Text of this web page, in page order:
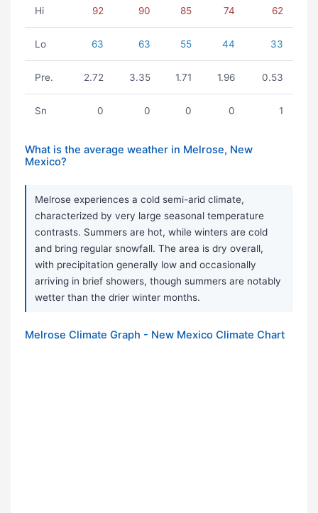
Hi 92 90 85 74 62
Lo 63 63 55 44 33
Pre. 2.72 3.35 1.71 1.96 0.53
Sn 0 0 0 0 1
What is the average weather in Melrose, New
Mexico?
Melrose experiences a cold semi-arid climate,
characterized by very large seasonal temperature
contrasts. Summers are hot, while winters are cold
and bring regular snowfall. The area is dry overall,
with precipitation generally low and occasionally
arriving in brief showers, though summers are notably
wetter than the drier winter months.
Melrose Climate Graph - New Mexico Climate Chart